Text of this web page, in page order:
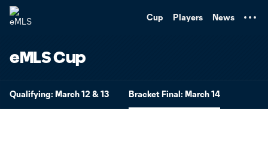
Cup Players News
eMLS Cup
Qualifying: March 12 & 13 Bracket Final: March 14